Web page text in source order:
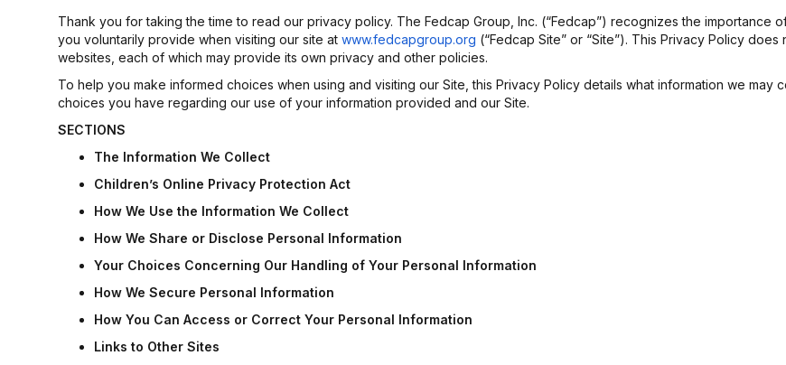
Thank you for taking the time to read our privacy policy. The Fedcap Group, Inc. (“Fedcap”) recognizes the importance
you voluntarily provide when visiting our site at www.fedcapgroup.org (“Fedcap Site” or “Site”). This Privacy Policy
websites, each of which may provide its own privacy and other policies.
To help you make informed choices when using and visiting our Site, this Privacy Policy details what information we may
choices you have regarding our use of your information provided and our Site.
SECTIONS
The Information We Collect
Children’s Online Privacy Protection Act
How We Use the Information We Collect
How We Share or Disclose Personal Information
Your Choices Concerning Our Handling of Your Personal Information
How We Secure Personal Information
How You Can Access or Correct Your Personal Information
Links to Other Sites